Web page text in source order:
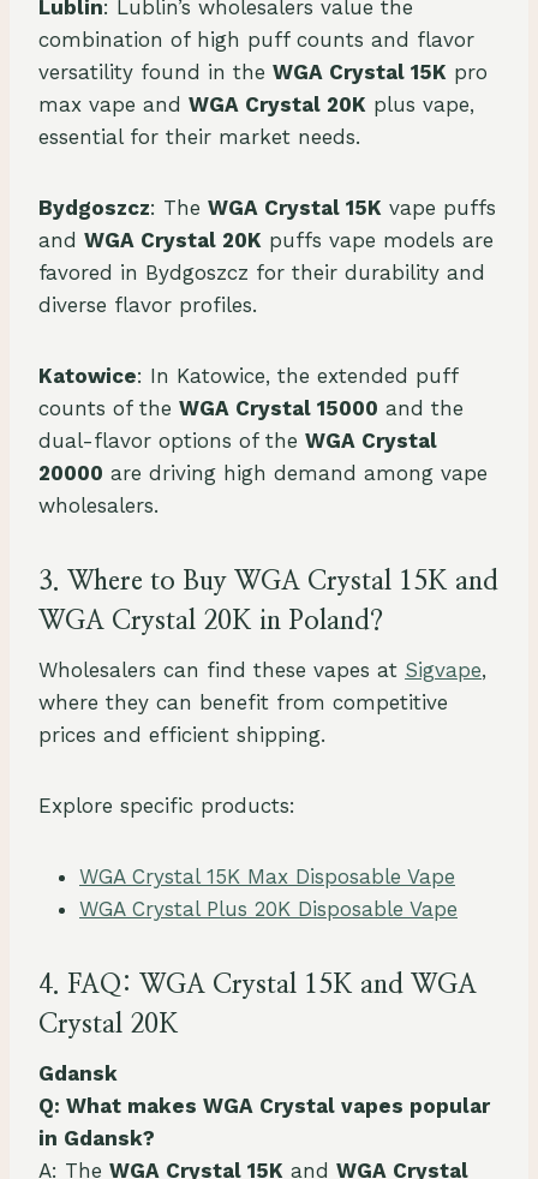
Lublin: Lublin’s wholesalers value the
combination of high puff counts and flavor
versatility found in the WGA Crystal 15K pro
max vape and WGA Crystal 20K plus vape,
essential for their market needs.
Bydgoszcz: The WGA Crystal 15K vape puffs
and WGA Crystal 20K puffs vape models are
favored in Bydgoszcz for their durability and
diverse flavor profiles.
Katowice: In Katowice, the extended puff
counts of the WGA Crystal 15000 and the
dual-flavor options of the WGA Crystal
20000 are driving high demand among vape
wholesalers.
3. Where to Buy WGA Crystal 15K and
WGA Crystal 20K in Poland?
Wholesalers can find these vapes at Sigvape,
where they can benefit from competitive
prices and efficient shipping.
Explore specific products:
WGA Crystal 15K Max Disposable Vape
WGA Crystal Plus 20K Disposable Vape
4. FAQ: WGA Crystal 15K and WGA
Crystal 20K
Gdansk
Q: What makes WGA Crystal vapes popular
in Gdansk?
A: The WGA Crystal 15K and WGA Crystal